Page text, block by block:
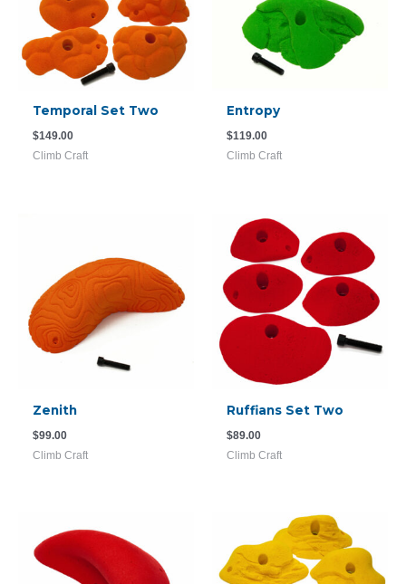
Temporal Set Two
$149.00
Climb Craft
Entropy
$119.00
Climb Craft
Zenith
$99.00
Climb Craft
Ruffians Set Two
$89.00
Climb Craft